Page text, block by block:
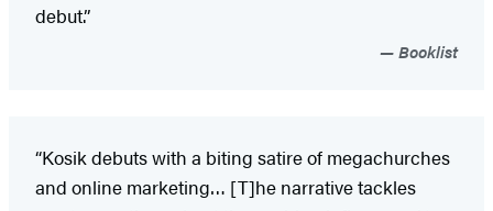
debut.”
Booklist
“Kosik debuts with a biting satire of megachurches
and online marketing… [T]he narrative tackles